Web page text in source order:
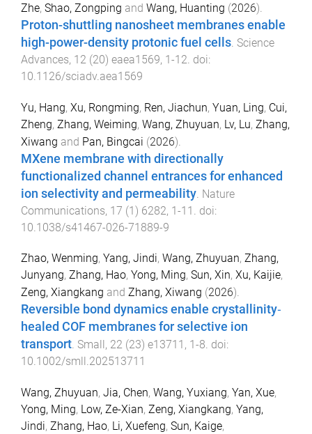
Zhe, Shao, Zongping and Wang, Huanting (2026).
Proton-shuttling nanosheet membranes enable
high-power-density protonic fuel cells Science
Advances, 12 (20) eaea1569, 1-12 . doi:
10.1126/sciadv.aea1569
Yu, Hang, Xu, Rongming, Ren, Jiachun, Yuan, Ling, Cui,
Zheng, Zhang, Weiming, Wang, Zhuyuan, Lv, Lu, Zhang,
Xiwang and Pan, Bingcai (2026).
MXene membrane with directionally
functionalized channel entrances for enhanced
ion selectivity and permeability Nature
Communications, 17 (1) 6282, 1-11
. doi:
10.1038/s41467-026-71889-9
Zhao, Wenming, Yang, Jindi, Wang, Zhuyuan, Zhang,
Junyang, Zhang, Hao, Yong, Ming, Sun, Xin, Xu, Kaijie,
Zeng, Xiangkang and Zhang, Xiwang (2026).
Reversible bond dynamics enable crystallinity‐
healed COF membranes for selective ion
transport. Small , 22 (23) e13711 , 1 -8. doi:
10.1002/smll.202513711
Wang, Zhuyuan, Jia, Chen, Wang, Yuxiang, Yan, Xue,
Yong, Ming, Low, Ze-Xian, Zeng, Xiangkang, Yang,
Jindi, Zhang, Hao, Li, Xuefeng, Sun, Kaige,